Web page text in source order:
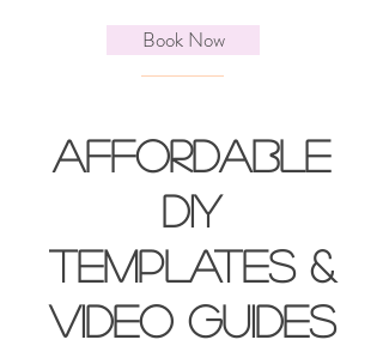
Book Now
affordable
DIY
templates &
video guides